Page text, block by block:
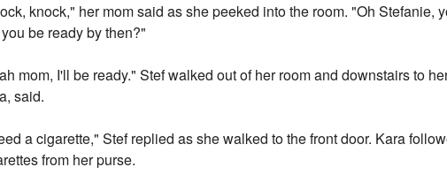
knock," her mom said as she peeked into the room. "Oh Stefanie,
be ready by then?"
mom, I'll be ready." Stef walked out of her room and downstairs to
said.
a cigarette," Stef replied as she walked to the front door. Kara
from her purse.